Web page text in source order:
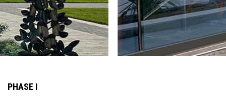
PHASE I